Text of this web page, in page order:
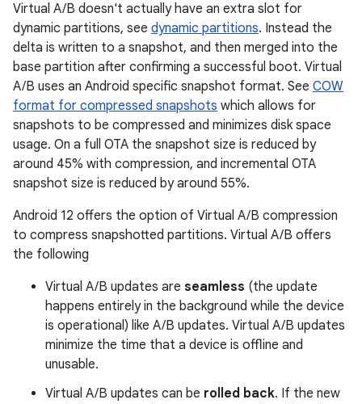
Virtual A/B doesn't actually have an extra slot for
dynamic partitions, see dynamic partitions. Instead the
delta is written to a snapshot, and then merged into the
base partition after confirming a successful boot. Virtual
A/B uses an Android specific snapshot format. See COW
format for compressed snapshots which allows for
snapshots to be compressed and minimizes disk space
usage. On a full OTA the snapshot size is reduced by
around 45% with compression, and incremental OTA
snapshot size is reduced by around 55%.
Android 12 offers the option of Virtual A/B compression
to compress snapshotted partitions. Virtual A/B offers
the following
Virtual A/B updates are seamless (the update
happens entirely in the background while the device
is operational) like A/B updates. Virtual A/B updates
minimize the time that a device is offline and
unusable.
Virtual A/B updates can be rolled back. If the new